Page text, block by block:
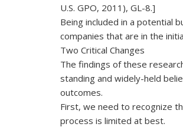
U.S. GPO, 2011), GL-8.]
Being included in a potential
companies that are in the
Two Critical Changes
The findings of these
standing and widely-held
outcomes.
First, we need to recognize
process is limited at best.